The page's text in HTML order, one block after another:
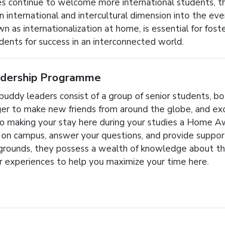
continue to welcome more international students,
international and intercultural dimension into the
as internationalization at home, is essential for
for success in an interconnected world.
Programme
leaders consist of a group of senior students,
to make new friends from around the globe, and
your stay here during your studies a Home
campus, answer your questions, and provide
they possess a wealth of knowledge about
experiences to help you maximize your time here.